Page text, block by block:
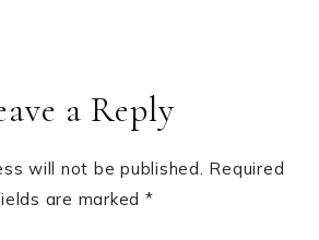
a Reply
will not be published. Required
are marked *